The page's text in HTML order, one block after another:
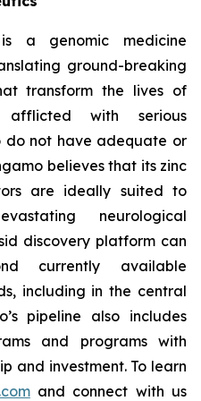
a genomic medicine
ground-breaking
transform the lives of
with serious
do not have adequate or
believes that its zinc
are ideally suited to
neurological
discovery platform can
currently available
including in the central
pipeline also includes
and programs with
and investment. To learn
and connect with us